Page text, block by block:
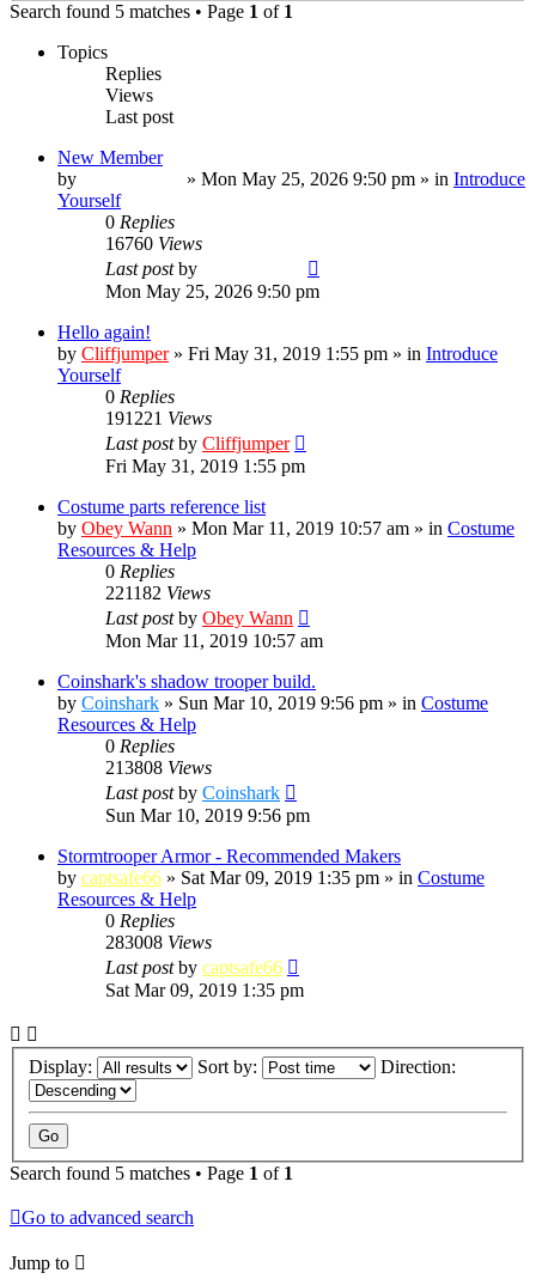
Search found 5 matches • Page 1 of 1
Topics
Replies
Views
Last post
New Member
by
» Mon May 25, 2026 9:50 pm » in Introduce
Yourself
0 Replies
16760 Views
Last postby
Mon May 25, 2026 9:50 pm
Hello again!
by Cliffjumper» Fri May 31, 2019 1:55 pm » in Introduce
Yourself
0 Replies
191221 Views
Last postby Cliffjumper
Fri May 31, 2019 1:55 pm
Costume parts reference list
by Obey Wann » Mon Mar 11, 2019 10:57 am » in Costume
Resources & Help
0 Replies
221182 Views
Last postby Obey Wann
Mon Mar 11, 2019 10:57 am
Coinshark's shadow trooper build.
by Coinshark » Sun Mar 10, 2019 9:56 pm » in Costume
Resources & Help
0 Replies
213808 Views
Last postby Coinshark
Sun Mar 10, 2019 9:56 pm
Stormtrooper Armor - Recommended Makers
by captsafe66 » Sat Mar 09, 2019 1:35 pm » in Costume
Resources & Help
0 Replies
283008 Views
Last postby captsafe66
Sat Mar 09, 2019 1:35 pm
Display: Sort by: Direction:
Search found 5 matches • Page 1 of 1
Go to advanced search
Jump to